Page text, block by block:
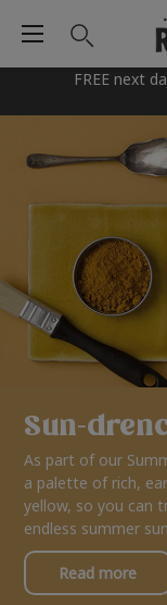
FREE next
Sun-
As part of our
a palette of rich,
yellow, so you can
endless summer
Read more